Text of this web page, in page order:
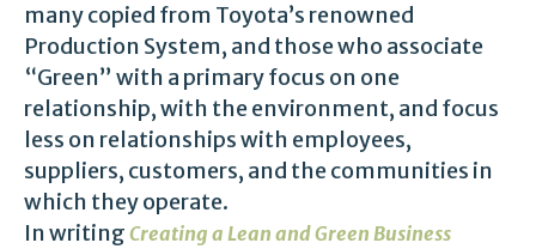
many copied from Toyota’s renowned
Production System, and those who associate
“Green” with a primary focus on one
relationship, with the environment, and focus
less on relationships with employees,
suppliers, customers, and the communities in
which they operate.
In writing Creating a Lean and Green Business